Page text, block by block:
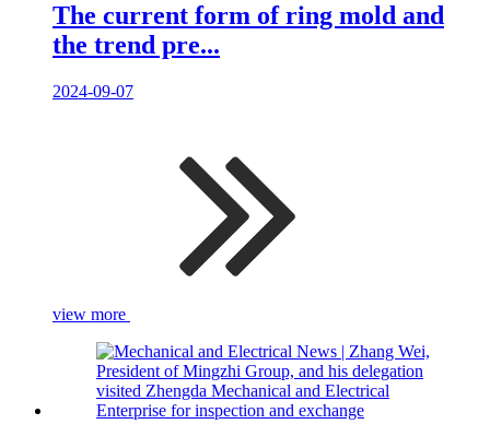
The current form of ring mold and
the trend pre...
2024-09-07
view more